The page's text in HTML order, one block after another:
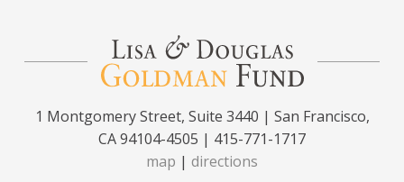
1 Montgomery Street, Suite 3440 | San Francisco,
CA 94104-4505 | 415-771-1717
map | directions